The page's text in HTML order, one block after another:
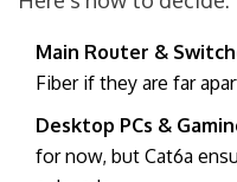
Main Router &
Fiber if they are far
Desktop PCs &
for now, but Cat6a